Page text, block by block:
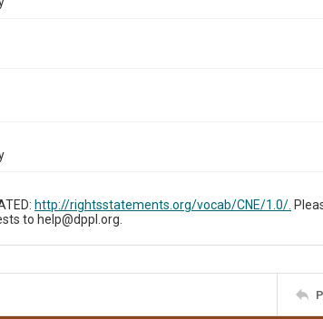
http://rightsstatements.org/vocab/CNE/1.0/.
to help@dppl.org.